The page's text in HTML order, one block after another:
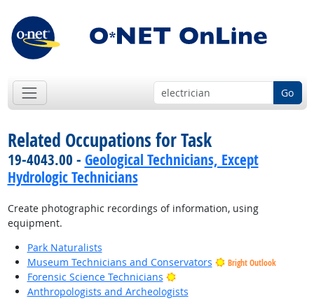
Go
Related Occupations for Task
19-4043.00 - Geological Technicians, Except
Hydrologic Technicians
Create photographic recordings of information, using
equipment.
Park Naturalists
Museum Technicians and Conservators
Bright Outlook
Forensic Science Technicians
Bright Outlook
Anthropologists and Archeologists